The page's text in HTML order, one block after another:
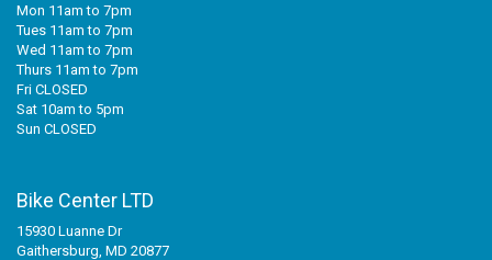
Mon 11am to 7pm
Tues 11am to 7pm
Wed 11am to 7pm
Thurs 11am to 7pm
Fri CLOSED
Sat 10am to 5pm
Sun CLOSED
Bike Center LTD
15930 Luanne Dr
Gaithersburg, MD 20877